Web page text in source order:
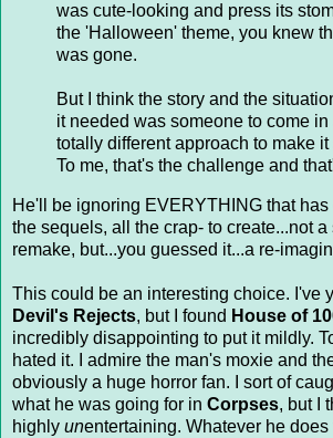
was cute-looking and press its
the 'Halloween' theme, you knew
was gone.
But I think the story and the
it needed was someone to come
totally different approach to make
To me, that's the challenge and
He'll be ignoring EVERYTHING that has
the sequels, all the crap- to create...not a
remake, but...you guessed it...a re-
This could be an interesting choice. I've
Devil's Rejects, but I found House of
incredibly disappointing to put it mildly.
hated it. I admire the man's moxie and
obviously a huge horror fan. I sort of
what he was going for in Corpses, but I
highly unentertaining. Whatever he